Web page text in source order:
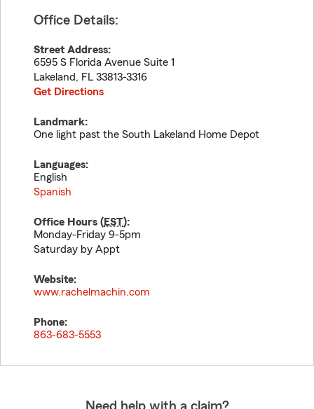
Office Details:
Street Address:
6595 S Florida Avenue Suite 1
Lakeland, FL 33813-3316
Get Directions
Landmark:
One light past the South Lakeland Home Depot
Languages:
English
Spanish
Office Hours (EST):
Monday-Friday 9-5pm
Saturday by Appt
Website:
www.rachelmachin.com
Phone:
863-683-5553
Need help with a claim?